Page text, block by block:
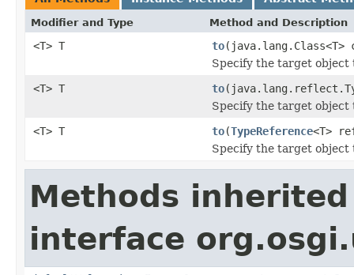
Modifier and Type Method and Description
<T> T to(java.lang.Class<T>
Specify the target object
<T> T
to
Specify the target object
<T> T
to(TypeReference<T>
Specify the target object
Methods
interface